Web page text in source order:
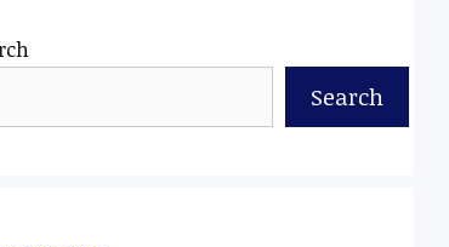
Search